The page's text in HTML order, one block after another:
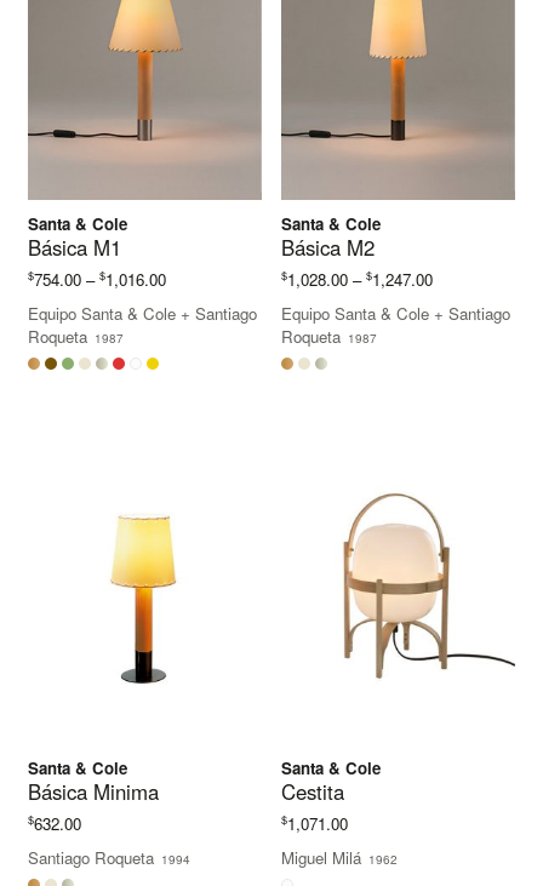
Santa & Cole
Básica M1
$754.00 – $1,016.00Price
$754.00
Equipo Santa & Cole +Santiago
Roqueta 1987
Santa & Cole
Básica M2
$1,028.00 – $1,247.00Price
$1,028.00
Equipo Santa & Cole +Santiago
Roqueta 1987
Santa & Cole
Básica Minima
$632.00
Santiago Roqueta 1994
Santa & Cole
Cestita
$1,071.00
Miguel Milá 1962